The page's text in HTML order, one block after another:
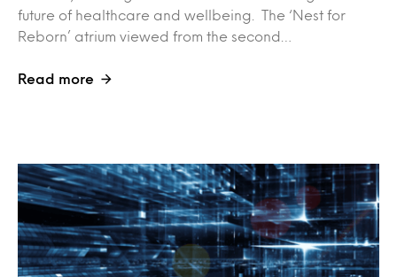
future of healthcare and wellbeing. The ‘Nest for
Reborn’ atrium viewed from the second…
Read more